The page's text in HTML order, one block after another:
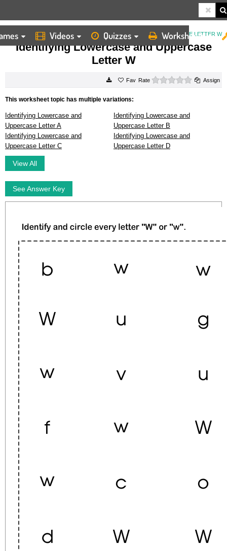
Videos Quizzes Worksheets
HOME WORKSHEETS IDENTIFYING LOWERCASE AND UPPERCASE LETTER W
Identifying Lowercase and Uppercase
Letter W
Rate 0 starsAssign
This worksheet topic has multiple variations:
Identifying Lowercase and
Uppercase Letter A
Identifying Lowercase and
Uppercase Letter B
Identifying Lowercase and
Uppercase Letter C
Identifying Lowercase and
Uppercase Letter D
View All
See Answer Key